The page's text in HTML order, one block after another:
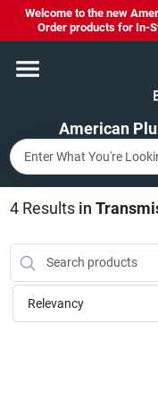
Skip
content
Welcome to the new
Order products for In-
American
Home
Departments
Brands
LYSOL SPRAY
4Results in
Relevancy